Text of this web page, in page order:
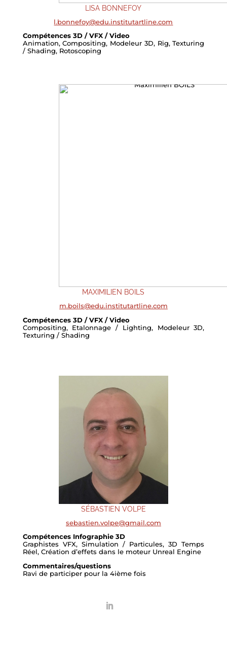
LISA BONNEFOY
l.bonnefoy@edu.institutartline.com
Compétences 3D / VFX / Video
Animation, Compositing, Modeleur 3D, Rig, Texturing
/ Shading, Rotoscoping
MAXIMILIEN BOILS
m.boils@edu.institutartline.com
Compétences 3D / VFX / Video
Compositing, Etalonnage / Lighting, Modeleur 3D,
Texturing / Shading
SÉBASTIEN VOLPE
sebastien.volpe@gmail.com
Compétences Infographie 3D
Graphistes VFX, Simulation / Particules, 3D Temps
Réel, Création d’effets dans le moteur Unreal Engine
Commentaires/questions
Ravi de participer pour la 4ième fois